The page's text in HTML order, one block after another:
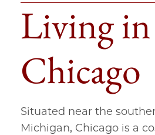
Living in
Chicago
Situated near the
Michigan, Chicago is a